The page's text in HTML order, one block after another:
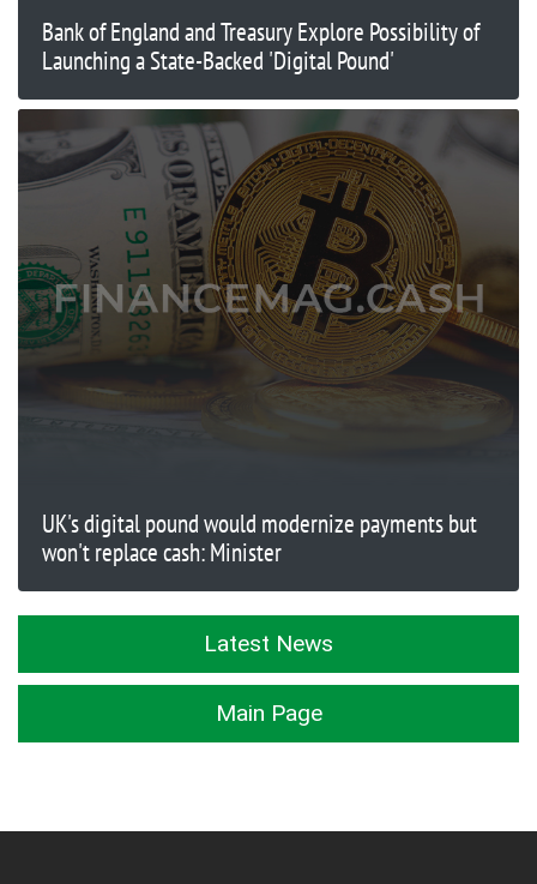
Bank of England and Treasury Explore Possibility of
Launching a State-Backed 'Digital Pound'
UK's digital pound would modernize payments but
won't replace cash: Minister
Latest News
Main Page